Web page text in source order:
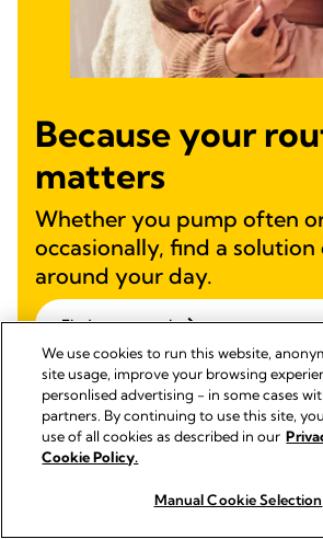
Because your
matters
Whether you pump often
occasionally, find a solution
around your day.
Find your match
We use cookies to run this website,
site usage, improve your browsing
personlised advertising - in some cases
partners. By continuing to use this site,
use of all cookies as described in our
Cookie Policy.
Manual Cookie Selection